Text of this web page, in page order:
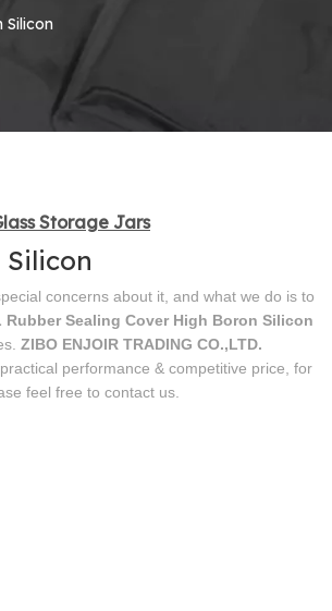
Silicon
Storage Jars
Silicon
concerns about it, and what we do is to
Rubber Sealing Cover High Boron Silicon
ZIBO ENJOIR TRADING CO.,LTD.
performance & competitive price, for
feel free to contact us.